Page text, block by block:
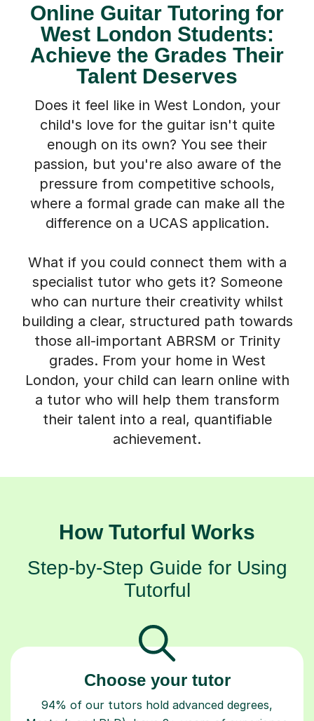
Online Guitar Tutoring for
West London Students:
Achieve the Grades Their
Talent Deserves
Does it feel like in West London, your
child's love for the guitar isn't quite
enough on its own? You see their
passion, but you're also aware of the
pressure from competitive schools,
where a formal grade can make all the
difference on a UCAS application.
What if you could connect them with a
specialist tutor who gets it? Someone
who can nurture their creativity whilst
building a clear, structured path towards
those all-important ABRSM or Trinity
grades. From your home in West
London, your child can learn online with
a tutor who will help them transform
their talent into a real, quantifiable
achievement.
How Tutorful Works
Step-by-Step Guide for Using
Tutorful
Choose your tutor
94% of our tutors hold advanced degrees,